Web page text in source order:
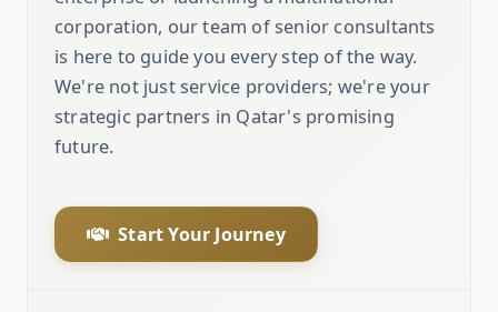
corporation, our team of senior consultants
is here to guide you every step of the way.
We're not just service providers; we're your
strategic partners in Qatar's promising
future.
Start Your Journey